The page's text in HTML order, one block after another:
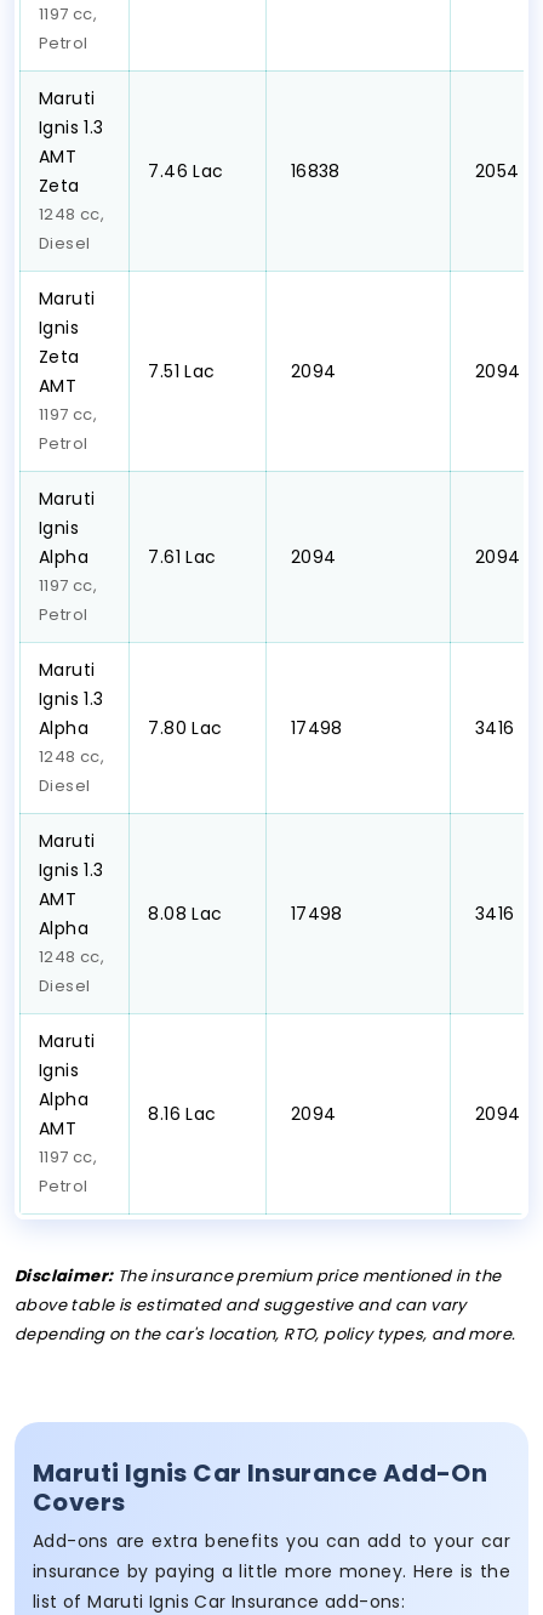
1197 cc,
Petrol
Maruti
Ignis 1.3
AMT
Zeta
1248 cc,
Diesel
₹7.46 Lac ₹ 16838 ₹ 2054
Maruti
Ignis
Zeta
AMT
1197 cc,
Petrol
₹7.51 Lac ₹ 2094 ₹ 2094
Maruti
Ignis
Alpha
1197 cc,
Petrol
₹7.61 Lac ₹ 2094 ₹ 2094
Maruti
Ignis 1.3
Alpha
1248 cc,
Diesel
₹7.80 Lac ₹ 17498 ₹ 3416
Maruti
Ignis 1.3
AMT
Alpha
1248 cc,
Diesel
₹8.08 Lac ₹ 17498 ₹ 3416
Maruti
Ignis
Alpha
AMT
1197 cc,
Petrol
₹8.16 Lac ₹ 2094 ₹ 2094
Disclaimer:The insurance premium price mentioned in the
above table is estimated and suggestive and can vary
depending on the car's location, RTO, policy types, and more.
Maruti Ignis Car Insurance Add-On
Covers
Add-ons are extra benefits you can add to your car
insurance by paying a little more money. Here is the
list of Maruti Ignis Car Insurance add-ons: